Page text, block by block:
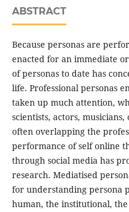
ABSTRACT
Because personas are
enacted for an immediate
of personas to date has
life. Professional personas
taken up much attention,
scientists, actors,
often overlapping the
performance of self online
through social media has
research. Mediatised
for understanding persona
human, the institutional,